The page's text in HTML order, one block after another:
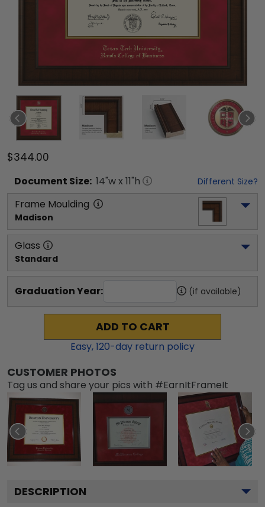
$344.00
Document Size: 14"w x 11"h Different Size?
Frame Moulding
Madison
Glass
Standard
Graduation Year: (if available)
ADD TO CART
Easy,120-day return policy
CUSTOMER PHOTOS
Tag us and share your pics with #EarnItFrameIt
DESCRIPTION